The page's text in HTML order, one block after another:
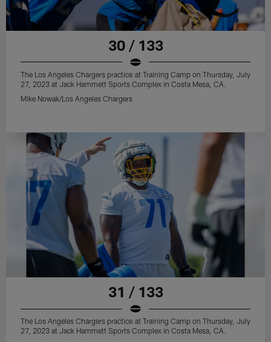
30 / 133
The Los Angeles Chargers practice at Training Camp on Thursday, July
27, 2023 at Jack Hammett Sports Complex in Costa Mesa, CA.
Mike Nowak/Los Angeles Chargers
31 / 133
The Los Angeles Chargers practice at Training Camp on Thursday, July
27, 2023 at Jack Hammett Sports Complex in Costa Mesa, CA.